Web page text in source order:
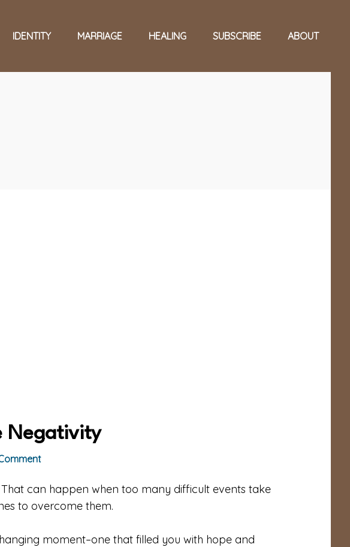
IDENTITY MARRIAGE HEALING SUBSCRIBE ABOUT
Negativity
can happen when too many difficult events take
to overcome them.
moment–one that filled you with hope and